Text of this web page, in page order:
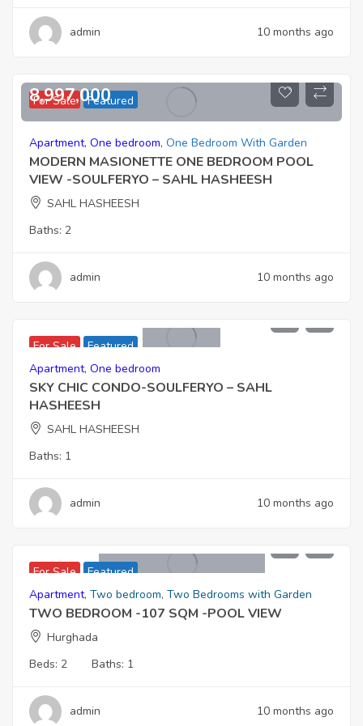
admin 10 months ago
For Sale Featured
8,997,000
Apartment, One bedroom, One Bedroom With Garden
MODERN MASIONETTE ONE BEDROOM POOL
VIEW -SOULFERYO – SAHL HASHEESH
SAHL HASHEESH
Baths: 2
admin 10 months ago
For Sale Featured
Apartment, One bedroom
SKY CHIC CONDO-SOULFERYO – SAHL
HASHEESH
SAHL HASHEESH
Baths: 1
admin 10 months ago
For Sale Featured
5,767,000
Apartment, Two bedroom, Two Bedrooms with Garden
TWO BEDROOM -107 SQM -POOL VIEW
Hurghada
Beds: 2 Baths: 1
admin 10 months ago